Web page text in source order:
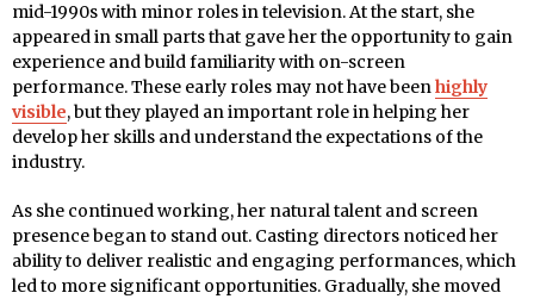
mid-1990s with minor roles in television. At the start, she
appeared in small parts that gave her the opportunity to gain
experience and build familiarity with on-screen
performance. These early roles may not have beenhighly
visible, but they played an important role in helping her
develop her skills and understand the expectations of the
industry.
As she continued working, her natural talent and screen
presence began to stand out. Casting directors noticed her
ability to deliver realistic and engaging performances, which
led to more significant opportunities. Gradually, she moved